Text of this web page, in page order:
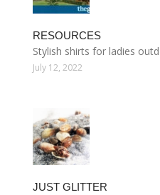
RESOURCES
Stylish shirts for ladies
July 12, 2022
JUST GLITTER